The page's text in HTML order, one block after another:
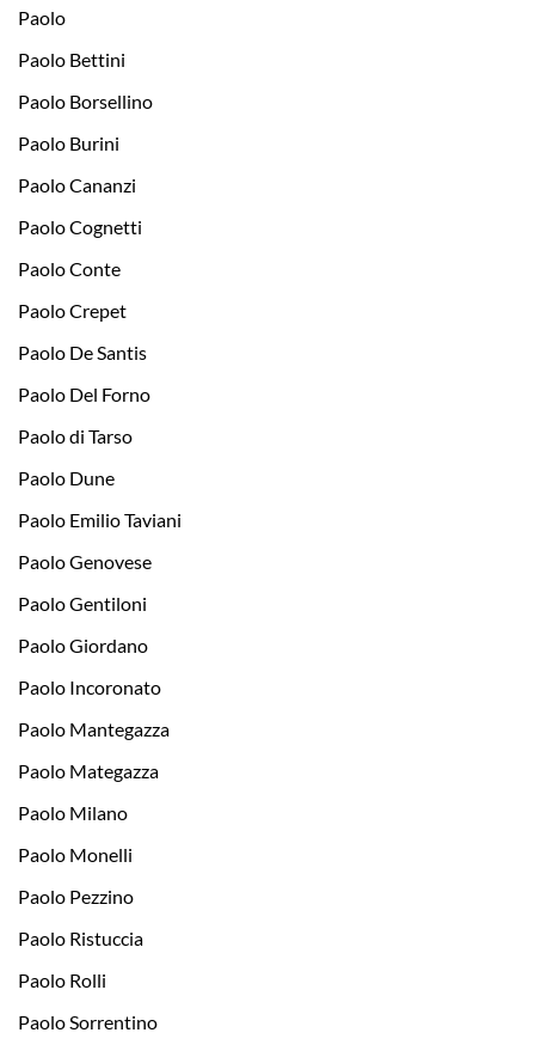
Paolo
Paolo Bettini
Paolo Borsellino
Paolo Burini
Paolo Cananzi
Paolo Cognetti
Paolo Conte
Paolo Crepet
Paolo De Santis
Paolo Del Forno
Paolo di Tarso
Paolo Dune
Paolo Emilio Taviani
Paolo Genovese
Paolo Gentiloni
Paolo Giordano
Paolo Incoronato
Paolo Mantegazza
Paolo Mategazza
Paolo Milano
Paolo Monelli
Paolo Pezzino
Paolo Ristuccia
Paolo Rolli
Paolo Sorrentino